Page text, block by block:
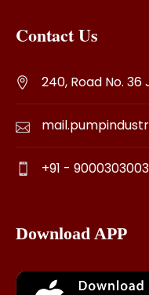
Contact Us
240, Road No.
+91 - 9000303003
Download APP